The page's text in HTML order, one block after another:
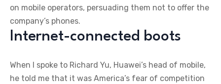
on mobile operators, persuading them not to offer the
company’s phones.
Internet-connected boots
When I spoke to Richard Yu, Huawei’s head of mobile,
he told me that it was America’s fear of competition